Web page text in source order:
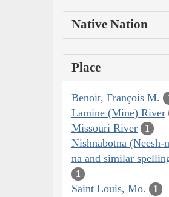
Native Nation
Place
Benoit, François M.
Lamine (Mine) River
Missouri River 1
Nishnabotna (Neesh-
na and similar
1
Saint Louis, Mo. 1